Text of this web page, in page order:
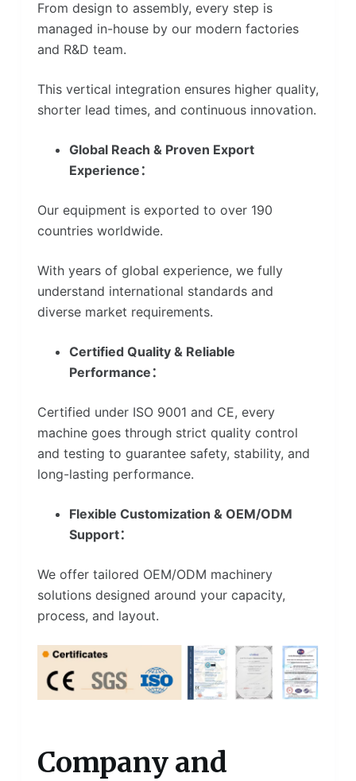
From design to assembly, every step is
managed in-house by our modern factories
and R&D team.
This vertical integration ensures higher quality,
shorter lead times, and continuous innovation.
Global Reach & Proven Export
Experience：
Our equipment is exported to over 190
countries worldwide.
With years of global experience, we fully
understand international standards and
diverse market requirements.
Certified Quality & Reliable
Performance：
Certified under ISO 9001 and CE, every
machine goes through strict quality control
and testing to guarantee safety, stability, and
long-lasting performance.
Flexible Customization & OEM/ODM
Support：
We offer tailored OEM/ODM machinery
solutions designed around your capacity,
process, and layout.
Company and